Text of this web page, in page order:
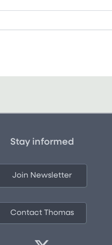
Stay informed
Join Newsletter
Contact Thomas